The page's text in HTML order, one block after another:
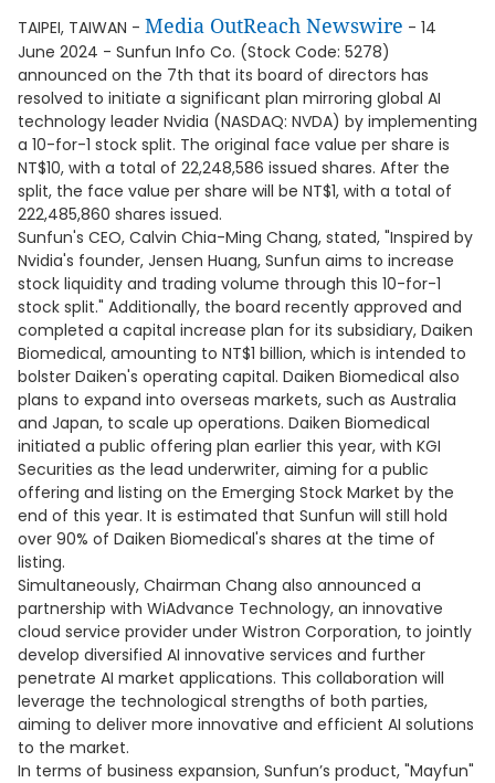
TAIPEI, TAIWAN - Media OutReach Newswire - 14
June 2024 - Sunfun Info Co. (Stock Code: 5278)
announced on the 7th that its board of directors has
resolved to initiate a significant plan mirroring global AI
technology leader Nvidia (NASDAQ: NVDA) by implementing
a 10-for-1 stock split. The original face value per share is
NT$10, with a total of 22,248,586 issued shares. After the
split, the face value per share will be NT$1, with a total of
222,485,860 shares issued.
Sunfun's CEO, Calvin Chia-Ming Chang, stated, "Inspired by
Nvidia's founder, Jensen Huang, Sunfun aims to increase
stock liquidity and trading volume through this 10-for-1
stock split." Additionally, the board recently approved and
completed a capital increase plan for its subsidiary, Daiken
Biomedical, amounting to NT$1 billion, which is intended to
bolster Daiken's operating capital. Daiken Biomedical also
plans to expand into overseas markets, such as Australia
and Japan, to scale up operations. Daiken Biomedical
initiated a public offering plan earlier this year, with KGI
Securities as the lead underwriter, aiming for a public
offering and listing on the Emerging Stock Market by the
end of this year. It is estimated that Sunfun will still hold
over 90% of Daiken Biomedical's shares at the time of
listing.
Simultaneously, Chairman Chang also announced a
partnership with WiAdvance Technology, an innovative
cloud service provider under Wistron Corporation, to jointly
develop diversified AI innovative services and further
penetrate AI market applications. This collaboration will
leverage the technological strengths of both parties,
aiming to deliver more innovative and efficient AI solutions
to the market.
In terms of business expansion, Sunfun’s product, "Mayfun"